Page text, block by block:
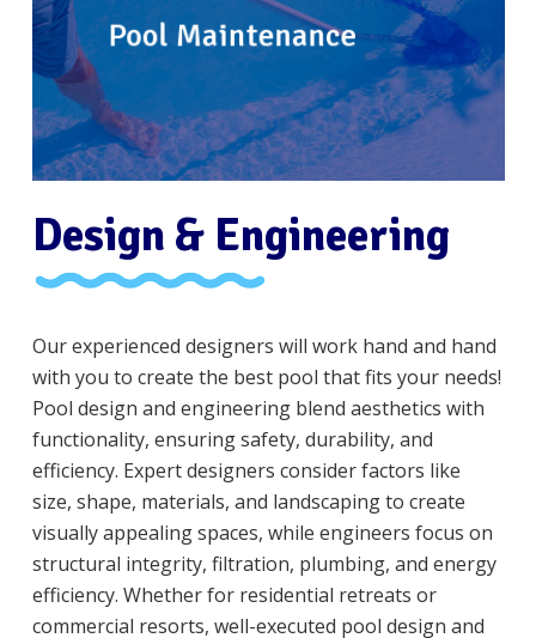
Pool Maintenance
Design & Engineering
Our experienced designers will work hand and hand
with you to create the best pool that fits your needs!
Pool design and engineering blend aesthetics with
functionality, ensuring safety, durability, and
efficiency. Expert designers consider factors like
size, shape, materials, and landscaping to create
visually appealing spaces, while engineers focus on
structural integrity, filtration, plumbing, and energy
efficiency. Whether for residential retreats or
commercial resorts, well-executed pool design and